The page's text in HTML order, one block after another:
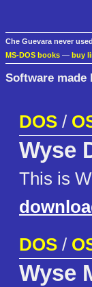
Che Guevara never
MS-DOS books — buy
Software made
DOS /
Wyse
This is
DOS /
Wyse